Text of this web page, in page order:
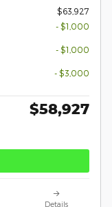
$63,927
- $1,000
- $1,000
- $3,000
$58,927
Details